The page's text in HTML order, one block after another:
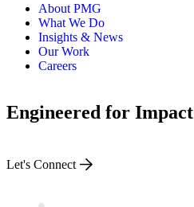
About PMG
What We Do
Insights & News
Our Work
Careers
Engineered for Impact
Let's Connect